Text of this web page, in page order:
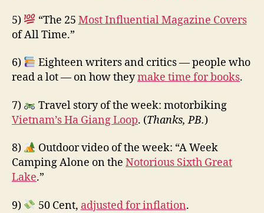
5) “The 25 Most Influential Magazine Covers
of All Time.”
6)
Eighteen writers and critics — people who
read a lot — on how theymake time for books.
7)
Travel story of the week: motorbiking
Vietnam’s Ha Giang Loop. (Thanks, PB.)
8)
Outdoor video of the week: “A Week
Camping Alone on the Notorious Sixth Great
Lake.”
9) 50 Cent, adjusted for inflation.